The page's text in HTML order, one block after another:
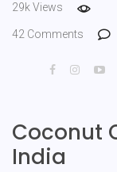
29k Views
42 Comments
Coconut
India